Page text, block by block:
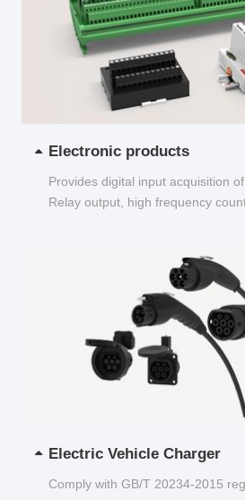
Electronic products
Provides digital input acquisition
Relay output, high frequency
Electric Vehicle Charger
Comply with GB/T 20234-2015